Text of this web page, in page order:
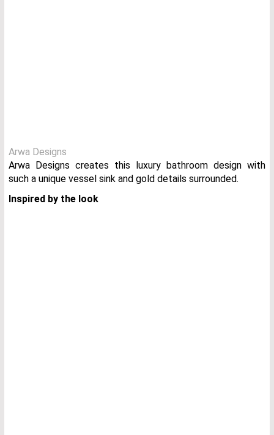
Arwa Designs
Arwa Designs creates this luxury bathroom design with
such a unique vessel sink and gold details surrounded.
Inspired by the look